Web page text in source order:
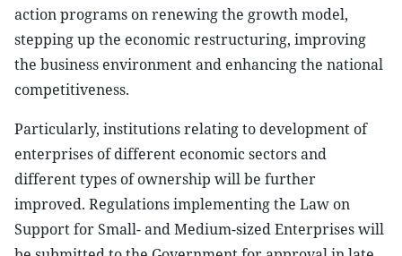
action programs on renewing the growth model,
stepping up the economic restructuring, improving
the business environment and enhancing the national
competitiveness.
Particularly, institutions relating to development of
enterprises of different economic sectors and
different types of ownership will be further
improved. Regulations implementing the Law on
Support for Small- and Medium-sized Enterprises will